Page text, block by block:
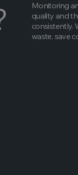
Monitoring
quality and
consistently.
waste, save